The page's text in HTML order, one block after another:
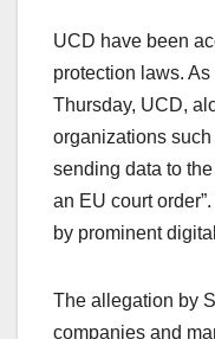
UCD have been
protection laws.
Thursday, UCD,
organizations
sending data to
an EU court
by prominent
The allegation by
companies and